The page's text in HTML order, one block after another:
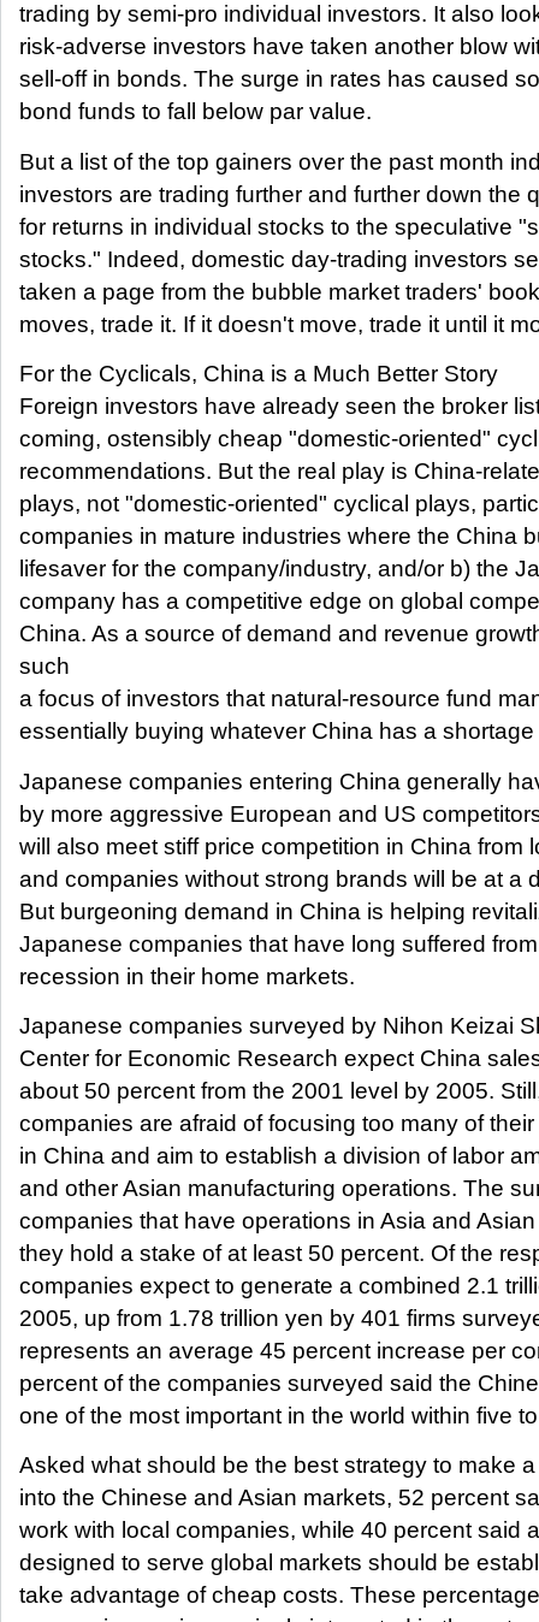
trading by semi-pro individual investors. It also
risk-adverse investors have taken another blow
sell-off in bonds. The surge in rates has caused
bond funds to fall below par value.
But a list of the top gainers over the past month
investors are trading further and further down the
for returns in individual stocks to the speculative
stocks." Indeed, domestic day-trading investors
taken a page from the bubble market traders'
moves, trade it. If it doesn't move, trade it until it
For the Cyclicals, China is a Much Better Story
Foreign investors have already seen the broker
coming, ostensibly cheap "domestic-oriented"
recommendations. But the real play is China-
plays, not "domestic-oriented" cyclical plays,
companies in mature industries where the China
lifesaver for the company/industry, and/or b) the
company has a competitive edge on global
China. As a source of demand and revenue
such
a focus of investors that natural-resource fund
essentially buying whatever China has a shortage
Japanese companies entering China generally
by more aggressive European and US
will also meet stiff price competition in China from
and companies without strong brands will be at a
But burgeoning demand in China is helping
Japanese companies that have long suffered
recession in their home markets.
Japanese companies surveyed by Nihon Keizai
Center for Economic Research expect China
about 50 percent from the 2001 level by 2005.
companies are afraid of focusing too many of
in China and aim to establish a division of labor
and other Asian manufacturing operations. The
companies that have operations in Asia and
they hold a stake of at least 50 percent. Of the
companies expect to generate a combined 2.1
2005, up from 1.78 trillion yen by 401 firms
represents an average 45 percent increase per
percent of the companies surveyed said the
one of the most important in the world within five
Asked what should be the best strategy to make
into the Chinese and Asian markets, 52 percent
work with local companies, while 40 percent said
designed to serve global markets should be
take advantage of cheap costs. These